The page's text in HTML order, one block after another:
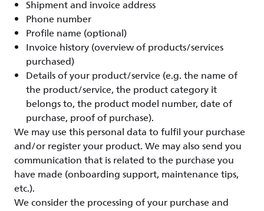
Shipment and invoice address
Phone number
Profile name (optional)
Invoice history (overview of products/services
purchased)
Details of your product/service (e.g. the name of
the product/service, the product category it
belongs to, the product model number, date of
purchase, proof of purchase).
We may use this personal data to fulfil your purchase
and/or register your product. We may also send you
communication that is related to the purchase you
have made (onboarding support, maintenance tips,
etc.).
We consider the processing of your purchase and